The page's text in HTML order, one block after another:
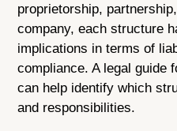
proprietorship,
company, each structure
implications in terms of
compliance. A legal guide
can help identify which
and responsibilities.